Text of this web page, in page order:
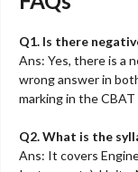
Q1. Is there
Ans: Yes, there is a
wrong answer in
marking in the
Q2. What is the
Ans: It covers